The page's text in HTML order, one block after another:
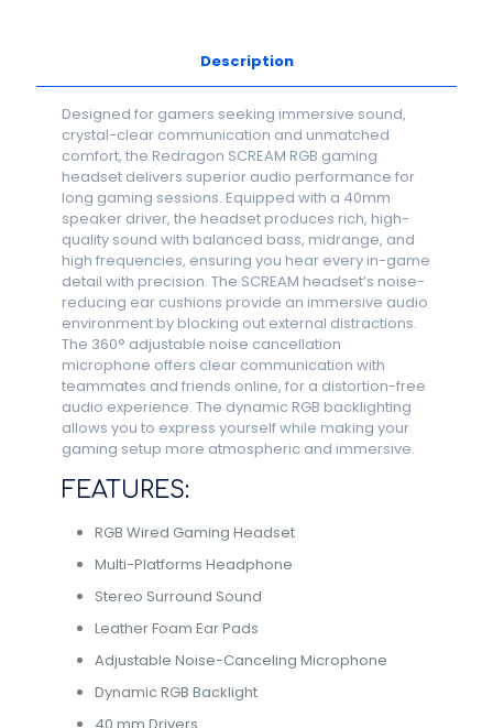
Description
Designed for gamers seeking immersive sound,
crystal-clear communication and unmatched
comfort, the Redragon SCREAM RGB gaming
headset delivers superior audio performance for
long gaming sessions. Equipped with a 40mm
speaker driver, the headset produces rich, high-
quality sound with balanced bass, midrange, and
high frequencies, ensuring you hear every in-game
detail with precision. The SCREAM headset’s noise-
reducing ear cushions provide an immersive audio
environment by blocking out external distractions.
The 360° adjustable noise cancellation
microphone offers clear communication with
teammates and friends online, for a distortion-free
audio experience. The dynamic RGB backlighting
allows you to express yourself while making your
gaming setup more atmospheric and immersive.
FEATURES:
RGB Wired Gaming Headset
Multi-Platforms Headphone
Stereo Surround Sound
Leather Foam Ear Pads
Adjustable Noise-Canceling Microphone
Dynamic RGB Backlight